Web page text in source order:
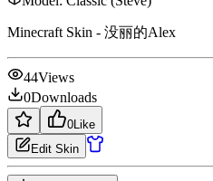
Minecraft Skin - 没丽的Alex
44Views
0Downloads
0 Like
Edit Skin